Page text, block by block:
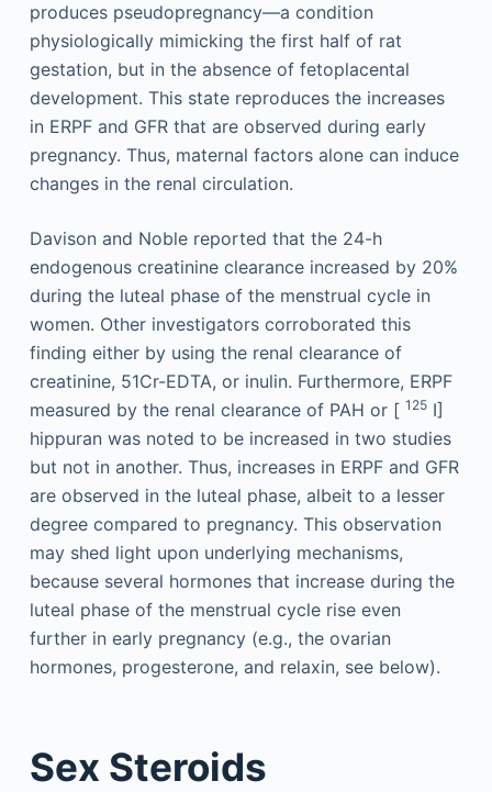
produces pseudopregnancy—a condition
physiologically mimicking the first half of rat
gestation, but in the absence of fetoplacental
development. This state reproduces the increases
in ERPF and GFR that are observed during early
pregnancy. Thus, maternal factors alone can induce
changes in the renal circulation.
Davison and Noble reported that the 24-h
endogenous creatinine clearance increased by 20%
during the luteal phase of the menstrual cycle in
women. Other investigators corroborated this
finding either by using the renal clearance of
creatinine, 51Cr-EDTA, or inulin. Furthermore, ERPF
measured by the renal clearance of PAH or [ 125I]
hippuran was noted to be increased in two studies
but not in another. Thus, increases in ERPF and GFR
are observed in the luteal phase, albeit to a lesser
degree compared to pregnancy. This observation
may shed light upon underlying mechanisms,
because several hormones that increase during the
luteal phase of the menstrual cycle rise even
further in early pregnancy (e.g., the ovarian
hormones, progesterone, and relaxin, see below).
Sex Steroids